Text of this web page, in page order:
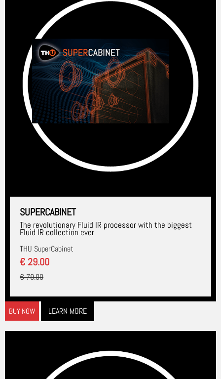
SUPERCABINET
The revolutionary Fluid IR processor with the biggest
Fluid IR collection ever
THU SuperCabinet
€ 29.00
€ 79.00
BUY NOW LEARN MORE